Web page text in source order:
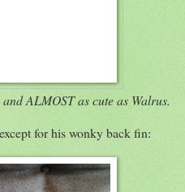
ALMOST as cute as Walrus.
for his wonky back fin: